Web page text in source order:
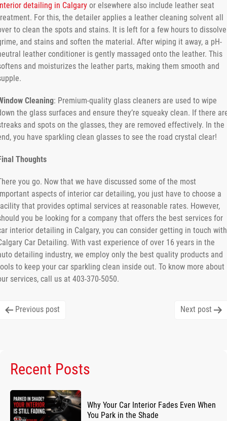
detailing in Calgary or elsewhere also include leather seat
For this, the detailer applies a leather cleaning solvent all
to clean the spots and stains. It is left for a few hours to dissolve
and stains and soften the material. After wiping it away, a pH-
leather conditioner is gently massaged onto the leather. This
and moisturizes the leather parts, making them smooth and
Cleaning: Premium-quality glass cleaners are used to wipe
the glass surfaces and ensure they’re squeaky clean. If there
and spots on the glasses, they are removed effectively. In the
you have sparkling clean glasses to see the road crystal clear!
Thoughts
you go. Now that we have discussed some of the most
aspects of interior car detailing, you just have to choose a
that provides optimal services at reasonable rates. However,
you be looking for a company that offers the best services for
interior detailing in Calgary, you can consider getting in touch with
Car Detailing. With vast experience of over 16 years in the
detailing industry, we employ only the best quality products and
to keep your car sparkling clean inside out. To know more about
services, call us at 403-370-5050.
Previous post Next post
Recent Posts
Why Your Car Interior Fades Even When
You Park in the Shade